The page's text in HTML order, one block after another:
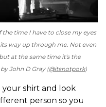
time I have to close my eyes
way up through me. Not even
at the same time it's the
John D Gray (@itsnotpork)
your shirt and look
person so you